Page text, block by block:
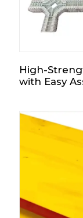
High-
with Easy